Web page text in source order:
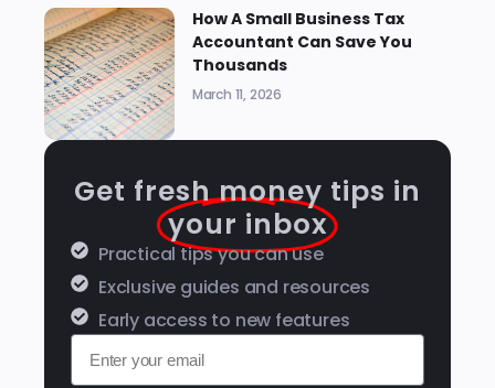
How A Small Business Tax
Accountant Can Save You
Thousands
March 11, 2026
Get fresh money tips in
your inbox
Practical tips you can use
Exclusive guides and resources
Early access to new features